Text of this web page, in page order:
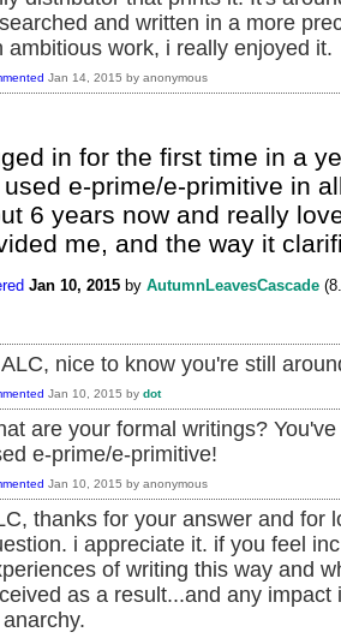
and written in a more
ambitious work, i really enjoyed it.
Jan 14, 2015 by anonymous
in for the first time in a
used e-prime/e-primitive in
6 years now and really
me, and the way it
Jan 10, 2015 by AutumnLeavesCascade (
nice to know you're still
Jan 10, 2015 by dot
are your formal writings?
e-prime/e-primitive!
Jan 10, 2015 by anonymous
thanks for your answer and for
i appreciate it. if you feel
of writing this way and
as a result...and any